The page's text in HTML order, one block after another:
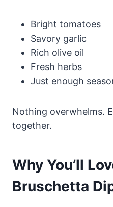
Bright tomatoes
Savory garlic
Rich olive oil
Fresh herbs
Just enough
Nothing overwhelms.
together.
Why You’ll
Bruschetta